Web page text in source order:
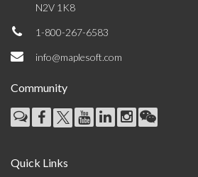
N2V 1K8
1-800-267-6583
info@maplesoft.com
Community
Quick Links